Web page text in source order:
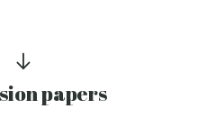
papers